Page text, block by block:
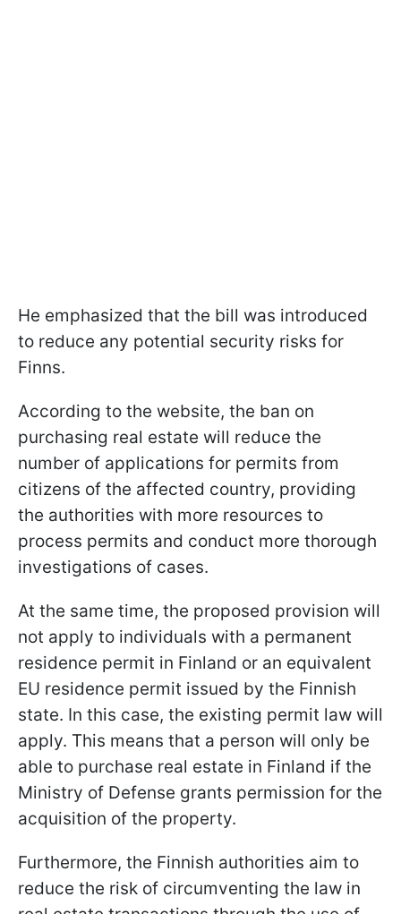
He emphasized that the bill was introduced
to reduce any potential security risks for
Finns.
According to the website, the ban on
purchasing real estate will reduce the
number of applications for permits from
citizens of the affected country, providing
the authorities with more resources to
process permits and conduct more thorough
investigations of cases.
At the same time, the proposed provision will
not apply to individuals with a permanent
residence permit in Finland or an equivalent
EU residence permit issued by the Finnish
state. In this case, the existing permit law will
apply. This means that a person will only be
able to purchase real estate in Finland if the
Ministry of Defense grants permission for the
acquisition of the property.
Furthermore, the Finnish authorities aim to
reduce the risk of circumventing the law in